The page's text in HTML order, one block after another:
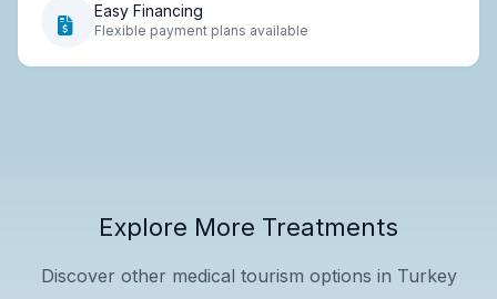
Easy Financing
Flexible payment plans available
Explore More Treatments
Discover other medical tourism options in Turkey